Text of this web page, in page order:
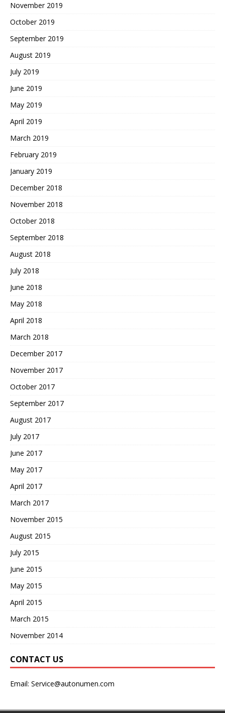
November 2019
October 2019
September 2019
August 2019
July 2019
June 2019
May 2019
April 2019
March 2019
February 2019
January 2019
December 2018
November 2018
October 2018
September 2018
August 2018
July 2018
June 2018
May 2018
April 2018
March 2018
December 2017
November 2017
October 2017
September 2017
August 2017
July 2017
June 2017
May 2017
April 2017
March 2017
November 2015
August 2015
July 2015
June 2015
May 2015
April 2015
March 2015
November 2014
CONTACT US
Email: Service@autonumen.com